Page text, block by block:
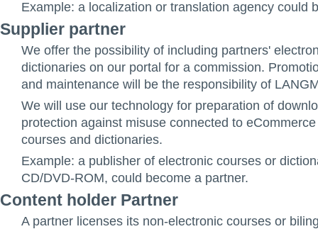
Example: a localization or translation agency could
Supplier partner
We offer the possibility of including partners'
dictionaries on our portal for a commission.
and maintenance will be the responsibility of
We will use our technology for preparation of
protection against misuse connected to
courses and dictionaries.
Example: a publisher of electronic courses or
CD/DVD-ROM, could become a partner.
Content holder Partner
A partner licenses its non-electronic courses or